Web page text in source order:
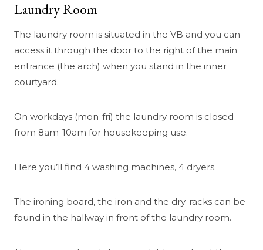
Laundry Room
The laundry room is situated in the VB and you can
access it through the door to the right of the main
entrance (the arch) when you stand in the inner
courtyard.
On workdays (mon-fri) the laundry room is closed
from 8am-10am for housekeeping use.
Here you’ll find 4 washing machines, 4 dryers.
The ironing board, the iron and the dry-racks can be
found in the hallway in front of the laundry room.